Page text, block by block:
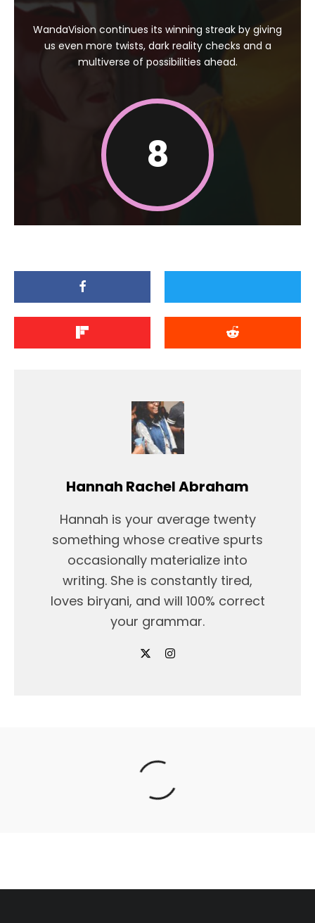
WandaVision continues its winning streak by giving
us even more twists, dark reality checks and a
multiverse of possibilities ahead.
8
Hannah Rachel Abraham
Hannah is your average twenty
something whose creative spurts
occasionally materialize into
writing. She is constantly tired,
loves biryani, and will 100% correct
your grammar.